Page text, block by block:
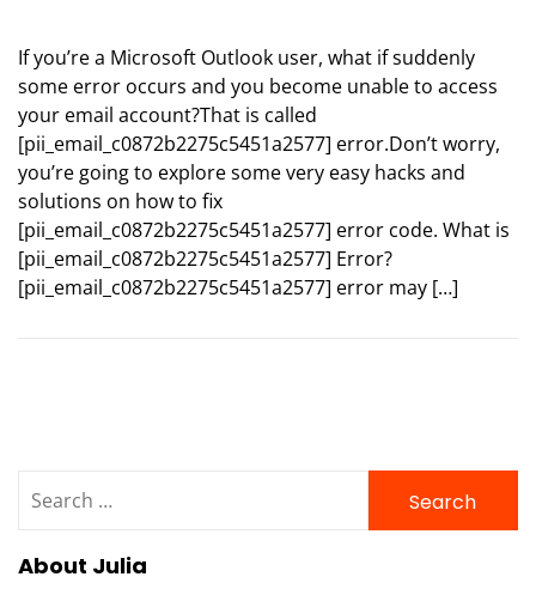
If you’re a Microsoft Outlook user, what if suddenly
some error occurs and you become unable to access
your email account?That is called
[pii_email_c0872b2275c5451a2577] error.Don’t worry,
you’re going to explore some very easy hacks and
solutions on how to fix
[pii_email_c0872b2275c5451a2577] error code. What is
[pii_email_c0872b2275c5451a2577] Error?
[pii_email_c0872b2275c5451a2577] error may […]
for:
About Julia